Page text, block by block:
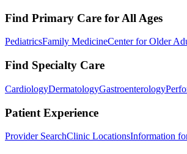
Find Primary Care for All Ages
PediatricsFamily MedicineCenter for Older
Find Specialty Care
CardiologyDermatologyGastroenterology
Patient Experience
Provider SearchClinic LocationsInformation